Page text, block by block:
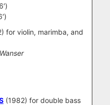
for violin, marimba, and
(1982) for double bass